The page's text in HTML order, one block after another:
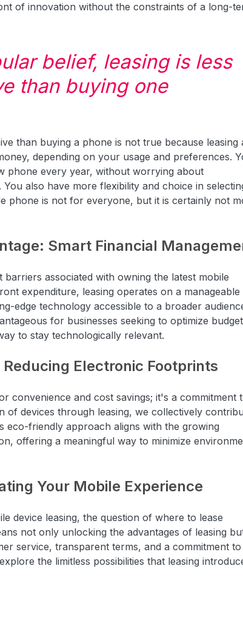
of innovation without the constraints of a long-
belief, leasing is less
than buying one
than buying a phone is not true because leasing
depending on your usage and preferences.
phone every year, without worrying about
also have more flexibility and choice in
phone is not for everyone, but it is certainly not
Smart Financial
associated with owning the latest mobile
expenditure, leasing operates on a manageable
edge technology accessible to a broader
for businesses seeking to optimize
to stay technologically relevant.
Electronic Footprints
convenience and cost savings; it's a commitment
of devices through leasing, we collectively
eco-friendly approach aligns with the growing
offering a meaningful way to minimize
Your Mobile Experience
device leasing, the question of where to lease
not only unlocking the advantages of leasing
service, transparent terms, and a commitment to
the limitless possibilities that leasing